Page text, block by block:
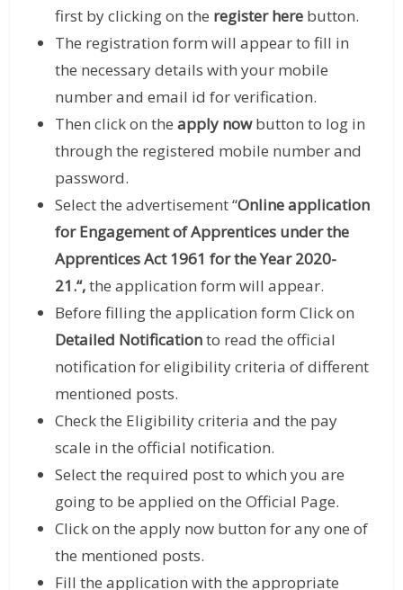
first by clicking on the register here button.
The registration form will appear to fill in
the necessary details with your mobile
number and email id for verification.
Then click on theapply nowbutton to log in
through the registered mobile number and
password.
Select the advertisement “Online application
for Engagement of Apprentices under the
Apprentices Act 1961 for the Year 2020-
21.“,the application form will appear.
Before filling the application form Click on
Detailed Notificationto read the official
notification for eligibility criteria of different
mentioned posts.
Check the Eligibility criteria and the pay
scale in the official notification.
Select the required post to which you are
going to be applied on the Official Page.
Click on the apply now button for any one of
the mentioned posts.
Fill the application with the appropriate